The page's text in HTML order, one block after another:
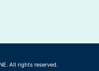
All rights reserved.